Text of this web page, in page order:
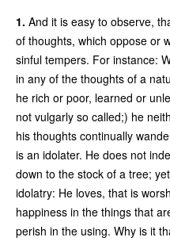
1. And it is easy to observe,
of thoughts, which oppose or
sinful tempers. For instance:
in any of the thoughts of a
he rich or poor, learned or
not vulgarly so called;) he
his thoughts continually
is an idolater. He does not
down to the stock of a tree;
idolatry: He loves, that is
happiness in the things that
perish in the using. Why is it